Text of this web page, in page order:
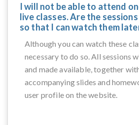
I will not be able to attend
live classes. Are the
so that I can watch them
Although you can watch these
necessary to do so. All sessions
and made available, together
accompanying slides and
user profile on the website.